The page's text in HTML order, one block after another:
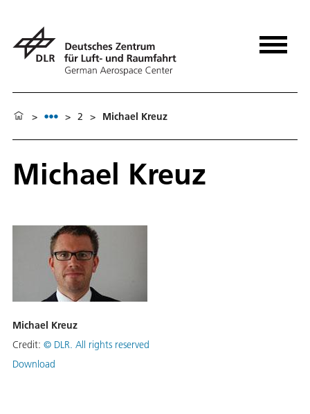
> > 2 > Michael Kreuz
Michael Kreuz
Michael Kreuz
Credit: © DLR. All rights reserved
Download